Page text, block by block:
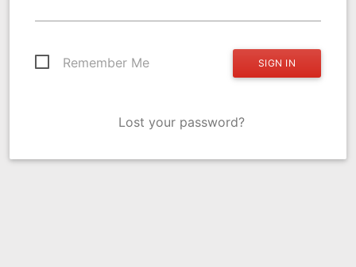
Remember Me
Lost your password?